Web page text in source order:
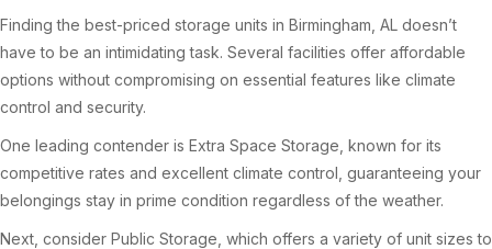
Finding the best-priced storage units in Birmingham, AL doesn’t
have to be an intimidating task. Several facilities offer affordable
options without compromising on essential features like climate
control and security.
One leading contender is Extra Space Storage, known for its
competitive rates and excellent climate control, guaranteeing your
belongings stay in prime condition regardless of the weather.
Next, consider Public Storage, which offers a variety of unit sizes to